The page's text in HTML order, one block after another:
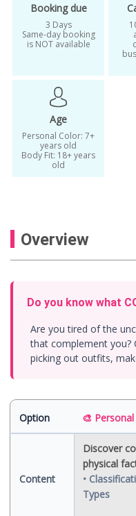
K-Style Makeover
Korean Style
KoreaTravelEasy
Personal Color
Personal Color
personal color
Personal color
Personal Color for
Personal Color for
personal fit style
Personal Styling
Travel Korea
Booking due
3 Days
Same-day booking
is NOT available
Age
Personal Color: 7+
years old
Body Fit: 18+ years
old
Overview
Do you know what
Are you tired of the
that complement you?
picking out outfits,
Option 🎨
Content
Discover
physical
•
Types